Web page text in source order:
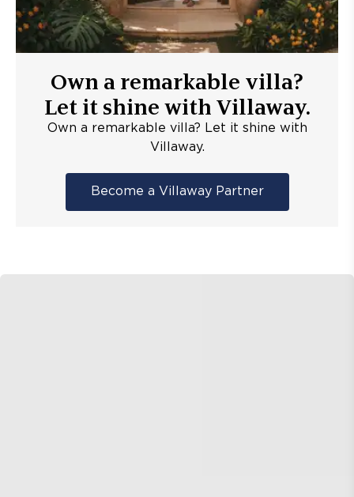
Own a remarkable villa?
Let it shine with Villaway.
Own a remarkable villa? Let it shine with
Villaway.
Become a Villaway Partner